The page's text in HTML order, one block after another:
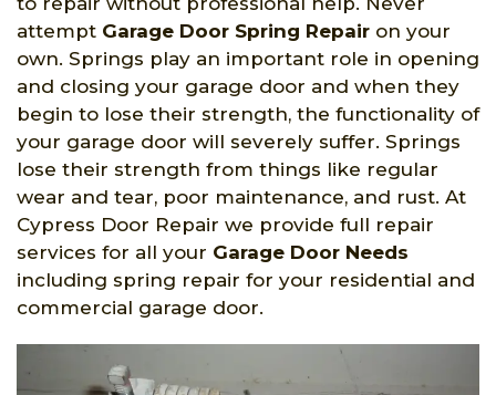
attempt Garage Door Spring Repair on your
own. Springs play an important role in opening
and closing your garage door and when they
begin to lose their strength, the functionality of
your garage door will severely suffer. Springs
lose their strength from things like regular
wear and tear, poor maintenance, and rust. At
Cypress Door Repair we provide full repair
services for all your Garage Door Needs
including spring repair for your residential and
commercial garage door.